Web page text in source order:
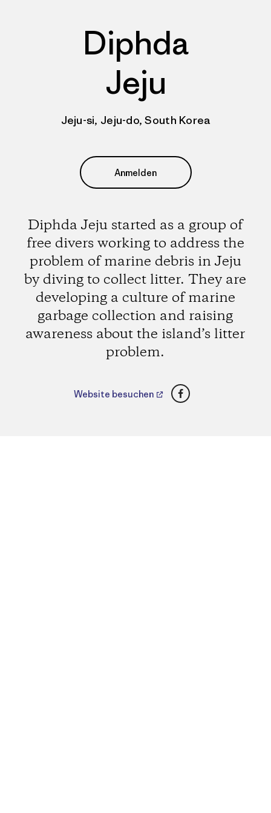
Diphda
Jeju
Jeju-si, Jeju-do, South Korea
Anmelden
Diphda Jeju started as a group of
free divers working to address the
problem of marine debris in Jeju
by diving to collect litter. They are
developing a culture of marine
garbage collection and raising
awareness about the island’s litter
problem.
Website besuchen Facebook